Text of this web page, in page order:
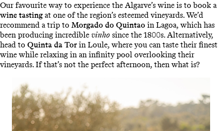
Our favourite way to experience the Algarve’s wine is to book a
wine tasting at one of the region’s esteemed vineyards. We’d
recommend a trip to Morgado do Quintao in Lagoa, which has
been producing incredible vinho since the 1800s. Alternatively,
head to Quinta da Torin Loule, where you can taste their finest
wine while relaxing in an infinity pool overlooking their
vineyards. If that’s not the perfect afternoon, then what is?